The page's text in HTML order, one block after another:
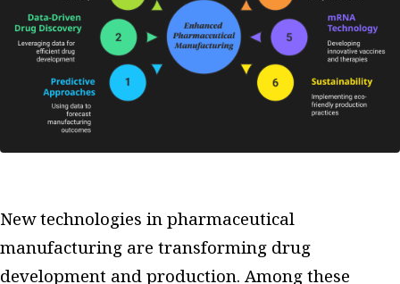
New technologies in pharmaceutical
manufacturing are transforming drug
development and production. Among these